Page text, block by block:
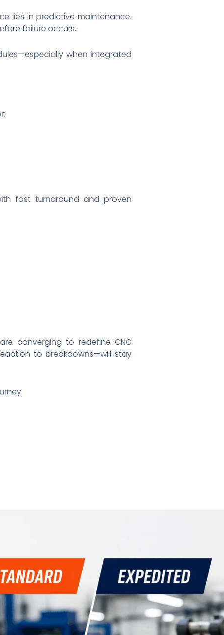
lies in predictive maintenance.
failure occurs.
when integrated
fast turnaround and proven
converging to redefine CNC
to breakdowns—will stay